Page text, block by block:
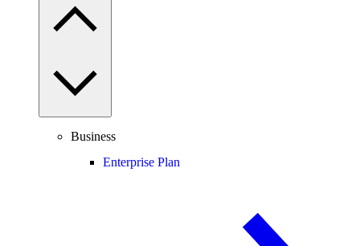
Business
Enterprise Plan